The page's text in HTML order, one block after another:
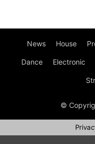
News House
Dance Electronic
©